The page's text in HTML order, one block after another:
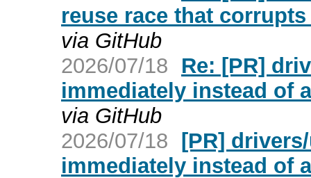
reuse race that
via GitHub
2026/07/18
Re: [PR]
immediately instead of
via GitHub
2026/07/18 [PR]
immediately instead of